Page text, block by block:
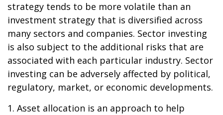
strategy tends to be more volatile than an
investment strategy that is diversified across
many sectors and companies. Sector investing
is also subject to the additional risks that are
associated with each particular industry. Sector
investing can be adversely affected by political,
regulatory, market, or economic developments.
1. Asset allocation is an approach to help